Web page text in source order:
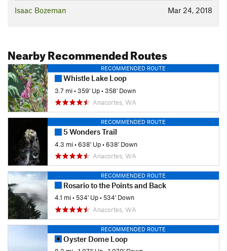
Mar 24, 2018
Isaac Bozeman
Nearby Recommended Routes
RECOMMENDED ROUTE
Whistle Lake Loop
3.7 mi•359' Up•358' Down
Anacortes, WA
RECOMMENDED ROUTE
5 Wonders Trail
4.3 mi•638' Up•638' Down
Anacortes, WA
RECOMMENDED ROUTE
Rosario to the Points and Back
4.1 mi•534' Up•534' Down
Anacortes, WA
RECOMMENDED ROUTE
Oyster Dome Loop